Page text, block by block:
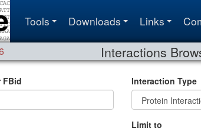
Tools Downloads Links
Interactions
FBid Interaction Type
Limit to